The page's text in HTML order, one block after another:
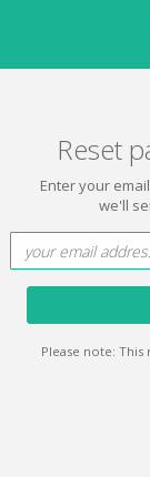
Reset
Enter your
we'll
Please note: